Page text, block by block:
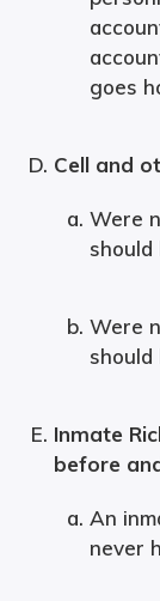
goes
Cell and
Were
should
Were
should
Inmate
before
An
never